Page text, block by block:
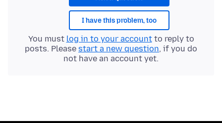
I have this problem, too
You must log in to your accountto reply to
posts. Please start a new question, if you do
not have an account yet.